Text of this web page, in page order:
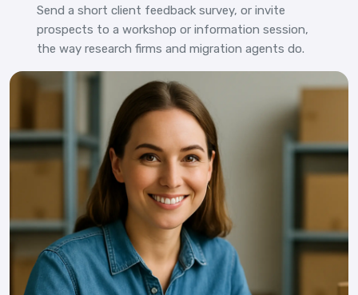
Send a short client feedback survey, or invite
prospects to a workshop or information session,
the way research firms and migration agents do.